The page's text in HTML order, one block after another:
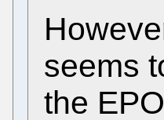
seems
the